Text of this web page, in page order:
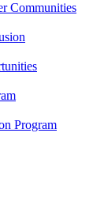
Communities
Program